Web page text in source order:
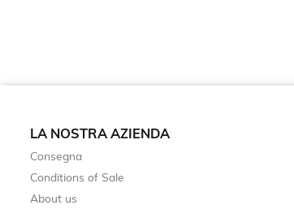
LA NOSTRA AZIENDA
Consegna
Conditions of Sale
About us